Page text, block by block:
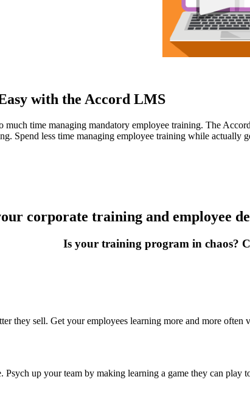
with the Accord LMS
much time managing mandatory employee training. The
Spend less time managing employee training while
corporate training and employee
Is your training program in chaos?
they sell. Get your employees learning more and more often
Psych up your team by making learning a game they can play